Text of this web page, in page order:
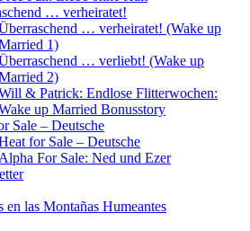
… verheiratet!
… verheiratet! (Wake up
1)
… verliebt! (Wake up
2)
& Patrick: Endlose Flitterwochen:
up Married Bonusstory
Sale – Deutsche
for Sale – Deutsche
Alpha For Sale: Ned und Ezer
en las Montañas Humeantes